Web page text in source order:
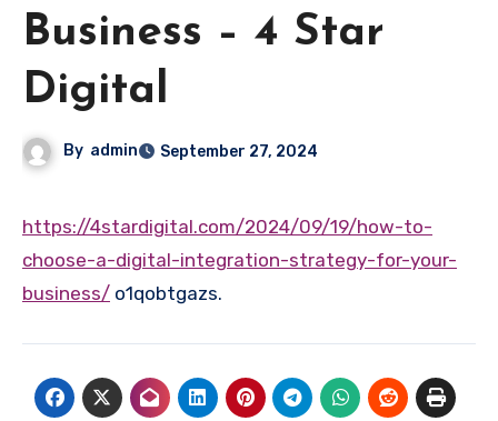
Business – 4 Star
Digital
By admin September 27, 2024
https://4stardigital.com/2024/09/19/how-to-
choose-a-digital-integration-strategy-for-your-
business/ o1qobtgazs.